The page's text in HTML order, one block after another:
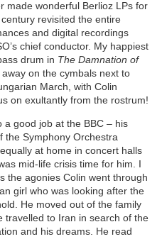
made wonderful Berlioz LPs for
revisited the entire
and digital recordings
chief conductor. My happiest
drum in The Damnation of
on the cymbals next to
March, with Colin
on exultantly from the rostrum!
a good job at the BBC – his
the Symphony Orchestra
at home in concert halls
mid-life crisis time for him. I
the agonies Colin went through
girl who was looking after the
He moved out of the family
travelled to Iran in search of the
and his dreams. He read